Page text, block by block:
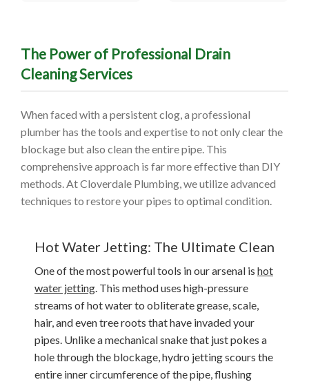
The Power of Professional Drain
Cleaning Services
When faced with a persistent clog, a professional
plumber has the tools and expertise to not only clear the
blockage but also clean the entire pipe. This
comprehensive approach is far more effective than DIY
methods. At Cloverdale Plumbing, we utilize advanced
techniques to restore your pipes to optimal condition.
Hot Water Jetting: The Ultimate Clean
One of the most powerful tools in our arsenal is hot
water jetting. This method uses high-pressure
streams of hot water to obliterate grease, scale,
hair, and even tree roots that have invaded your
pipes. Unlike a mechanical snake that just pokes a
hole through the blockage, hydro jetting scours the
entire inner circumference of the pipe, flushing